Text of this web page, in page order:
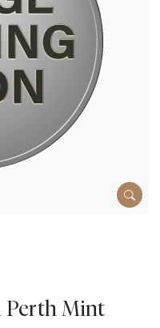
Perth Mint